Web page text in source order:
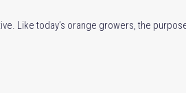
Like today’s orange growers, the